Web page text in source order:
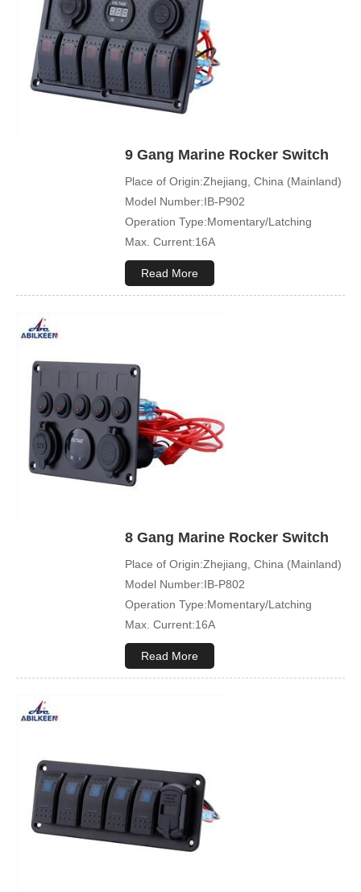
Symbol Customized:Acceptable
Sample Order:Acceptable
9 Gang Marine Rocker Switch
Place of Origin:Zhejiang, China (Mainland)
Model Number:IB-P902
Operation Type:Momentary/Latching
Max. Current:16A
Max. Voltage:12V\24V
Product Name:Rocker switch
Led Color:Blue(White/Green/Orange/Red
available)
Symbol Customized:Acceptable
Sample Order:Acceptable
Read More
8 Gang Marine Rocker Switch
Place of Origin:Zhejiang, China (Mainland)
Model Number:IB-P802
Operation Type:Momentary/Latching
Max. Current:16A
Max. Voltage:12V\24V
Product Name:Rocker switch
available)
Symbol Customized:Acceptable
Sample Order:Acceptable
Read More